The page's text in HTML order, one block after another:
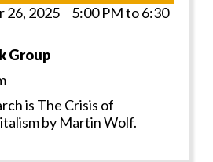
26, 2025 5:00 PM to 6:30
Group
is The Crisis of
by Martin Wolf.